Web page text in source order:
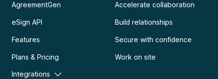
AgreementGen
eSign API
Features
Plans & Pricing
Integrations
Accelerate collaboration
Build relationships
Secure with confidence
Work on site